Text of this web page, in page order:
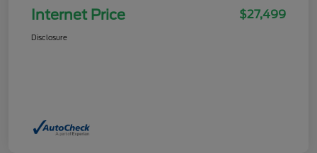
Internet Price $27,499
Disclosure